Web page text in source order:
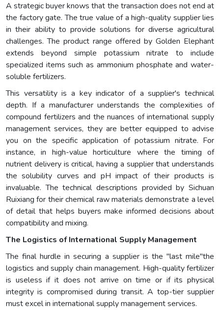
A strategic buyer knows that the transaction does not end at
the factory gate. The true value of a high-quality supplier lies
in their ability to provide solutions for diverse agricultural
challenges. The product range offered by Golden Elephant
extends beyond simple potassium nitrate to include
specialized items such as ammonium phosphate and water-
soluble fertilizers.
This versatility is a key indicator of a supplier's technical
depth. If a manufacturer understands the complexities of
compound fertilizers and the nuances of international supply
management services, they are better equipped to advise
you on the specific application of potassium nitrate. For
instance, in high-value horticulture where the timing of
nutrient delivery is critical, having a supplier that understands
the solubility curves and pH impact of their products is
invaluable. The technical descriptions provided by Sichuan
Ruixiang for their chemical raw materials demonstrate a level
of detail that helps buyers make informed decisions about
compatibility and mixing.
The Logistics of International Supply Management
The final hurdle in securing a supplier is the "last mile"the
logistics and supply chain management. High-quality fertilizer
is useless if it does not arrive on time or if its physical
integrity is compromised during transit. A top-tier supplier
must excel in international supply management services.